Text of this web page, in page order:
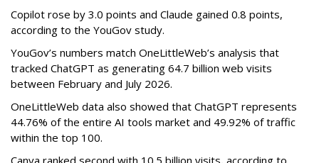
Copilot rose by 3.0 points and Claude gained 0.8 points,
according to the YouGov study.
YouGov’s numbers match OneLittleWeb’s analysis that
tracked ChatGPT as generating 64.7 billion web visits
between February and July 2026.
OneLittleWeb data also showed that ChatGPT represents
44.76% of the entire AI tools market and 49.92% of traffic
within the top 100.